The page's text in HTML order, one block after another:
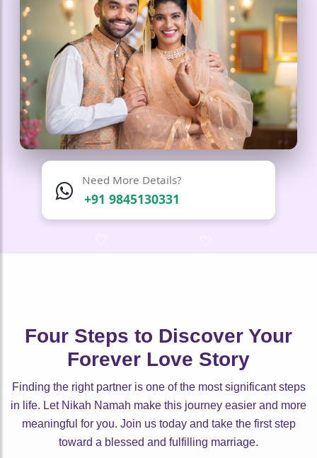
Need More Details?
+91 9845130331
Four Steps to Discover Your
Forever Love Story
Finding the right partner is one of the most significant steps
in life. Let Nikah Namah make this journey easier and more
meaningful for you. Join us today and take the first step
toward a blessed and fulfilling marriage.